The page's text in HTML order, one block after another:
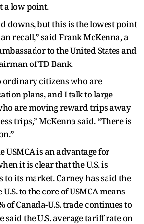
a low point.
downs, but this is the lowest point
recall,” said Frank McKenna, a
to the United States and
of TD Bank.
ordinary citizens who are
plans, and I talk to large
are moving reward trips away
trips,” McKenna said. “There is
USMCA is an advantage for
it is clear that the U.S. is
to its market. Carney has said the
to the core of USMCA means
of Canada-U.S. trade continues to
said the U.S. average tariff rate on